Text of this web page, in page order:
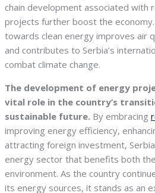
chain development associated with
projects further boost the
towards clean energy improves air
and contributes to Serbia’s
combat climate change.
The development of energy
vital role in the country’s
sustainable future. By embracing
improving energy efficiency,
attracting foreign investment,
energy sector that benefits both
environment. As the country
its energy sources, it stands as an